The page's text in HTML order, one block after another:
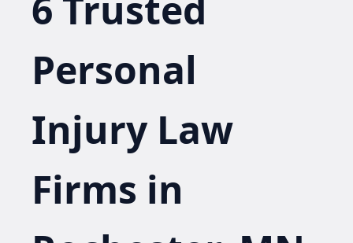
Personal
Injury Law
Firms in